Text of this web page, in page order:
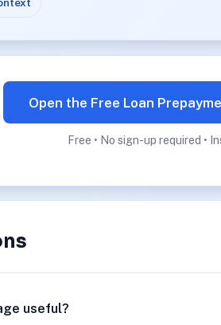
Open the Free Loan
Free • No sign-up required •
useful?